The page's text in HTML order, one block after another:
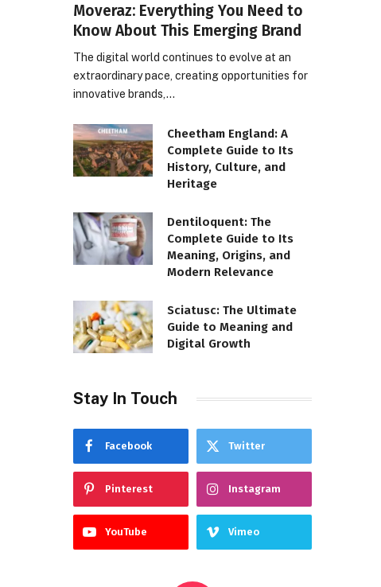
Moveraz: Everything You Need to
Know About This Emerging Brand
The digital world continues to evolve at an
extraordinary pace, creating opportunities for
innovative brands,…
Cheetham England: A
Complete Guide to Its
History, Culture, and
Heritage
Dentiloquent: The
Complete Guide to Its
Meaning, Origins, and
Modern Relevance
Sciatusc: The Ultimate
Guide to Meaning and
Digital Growth
Stay In Touch
Facebook Twitter
Pinterest Instagram
YouTube Vimeo